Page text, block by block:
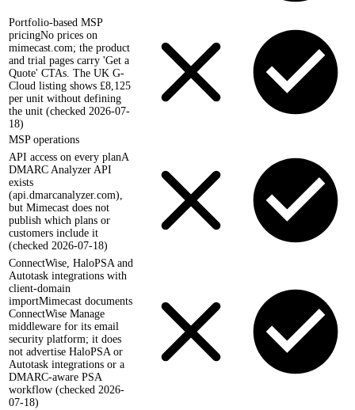
Portfolio-based MSP
pricingNo prices on
mimecast.com; the product
and trial pages carry 'Get a
Quote' CTAs. The UK G-
Cloud listing shows £8,125
per unit without defining
the unit (checked 2026-07-
18)
MSP operations
API access on every planA
DMARC Analyzer API
exists
(api.dmarcanalyzer.com),
but Mimecast does not
publish which plans or
customers include it
(checked 2026-07-18)
ConnectWise, HaloPSA and
Autotask integrations with
client-domain
importMimecast documents
ConnectWise Manage
middleware for its email
security platform; it does
not advertise HaloPSA or
Autotask integrations or a
DMARC-aware PSA
workflow (checked 2026-
07-18)